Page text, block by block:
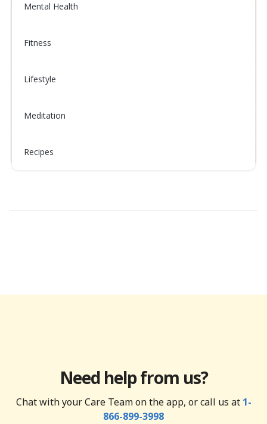
Mental Health
Fitness
Lifestyle
Meditation
Recipes
Need help from us?
Chat with your Care Team on the app, or call us at 1-
866-899-3998